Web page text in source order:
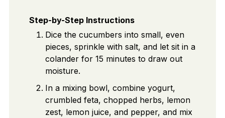
Step-by-Step Instructions
Dice the cucumbers into small, even
pieces, sprinkle with salt, and let sit in a
colander for 15 minutes to draw out
moisture.
In a mixing bowl, combine yogurt,
crumbled feta, chopped herbs, lemon
zest, lemon juice, and pepper, and mix